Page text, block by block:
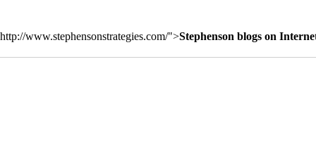
http://www.stephensonstrategies.com/">Stephenson blogs on